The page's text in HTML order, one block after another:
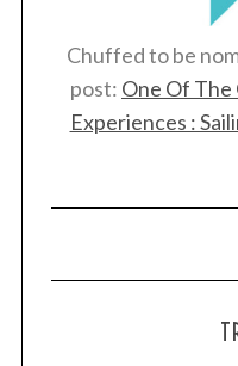
Chuffed to be
post: One Of The
Experiences :